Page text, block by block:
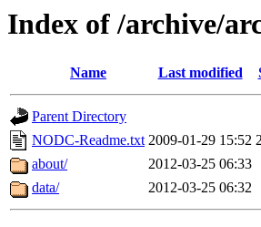
Index of /archive/
Name Last modified
Parent Directory
NODC-Readme.txt 2009-01-29 15:52
about/
2012-03-25 06:33
data/
2012-03-25 06:32